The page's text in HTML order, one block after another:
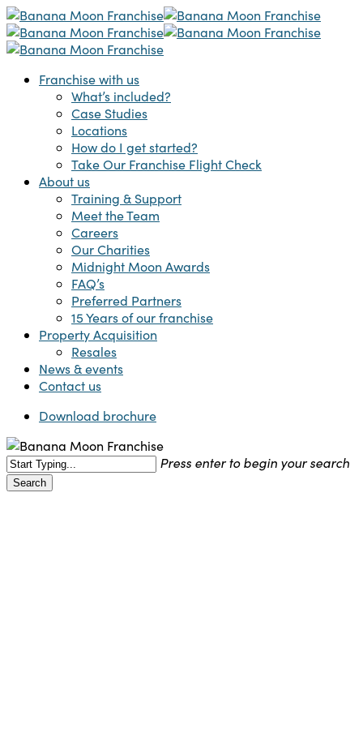
Skip
to
main
Menu Franchise with us
What’s included?
Case Studies
Locations
How do I get started?
Take Our Franchise Flight Check
About us
Training & Support
Meet the Team
Careers
Our Charities
Midnight Moon Awards
FAQ’s
Preferred Partners
15 Years of our franchise
Property Acquisition
Resales
News & events
Contact us
Download brochure
Press enter to begin your search
Search